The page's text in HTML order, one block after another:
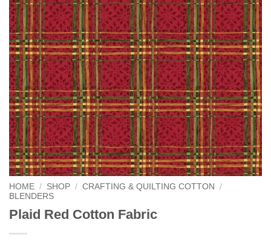
HOME / SHOP / CRAFTING & QUILTING COTTON
/
BLENDERS
Plaid Red Cotton Fabric